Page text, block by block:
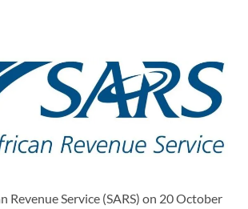
Revenue Service (SARS) on 20 October